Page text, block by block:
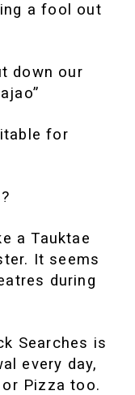
a fool out
down our
for
a Tauktae
It seems
during
Searches is
every day,
Pizza too.